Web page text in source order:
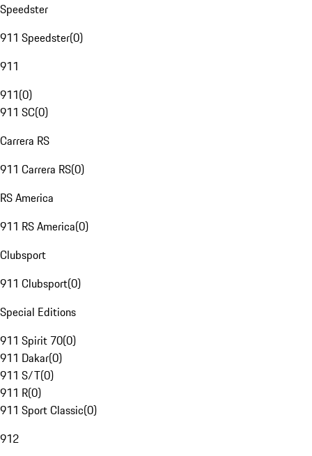
Speedster
911 Speedster(0)
911
911(0)
911 SC(0)
Carrera RS
911 Carrera RS(0)
RS America
911 RS America(0)
Clubsport
911 Clubsport(0)
Special Editions
911 Spirit 70(0)
911 Dakar(0)
911 S/T(0)
911 R(0)
911 Sport Classic(0)
912